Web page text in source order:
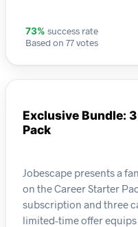
73% success rate
Based on 77 votes
Exclusive Bundle:
Pack
Jobescape presents a
on the Career Starter
subscription and three
limited-time offer